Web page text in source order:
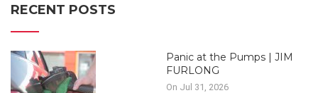
RECENT POSTS
Panic at the Pumps | JIM
FURLONG
On Jul 31, 2026